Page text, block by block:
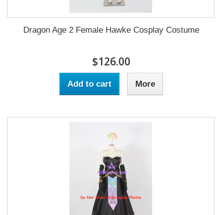
Dragon Age 2 Female Hawke Cosplay Costume
$126.00
Add to cart More